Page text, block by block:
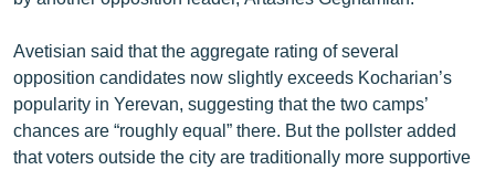
Avetisian said that the aggregate rating of several
opposition candidates now slightly exceeds Kocharian’s
popularity in Yerevan, suggesting that the two camps’
chances are “roughly equal” there. But the pollster added
that voters outside the city are traditionally more supportive